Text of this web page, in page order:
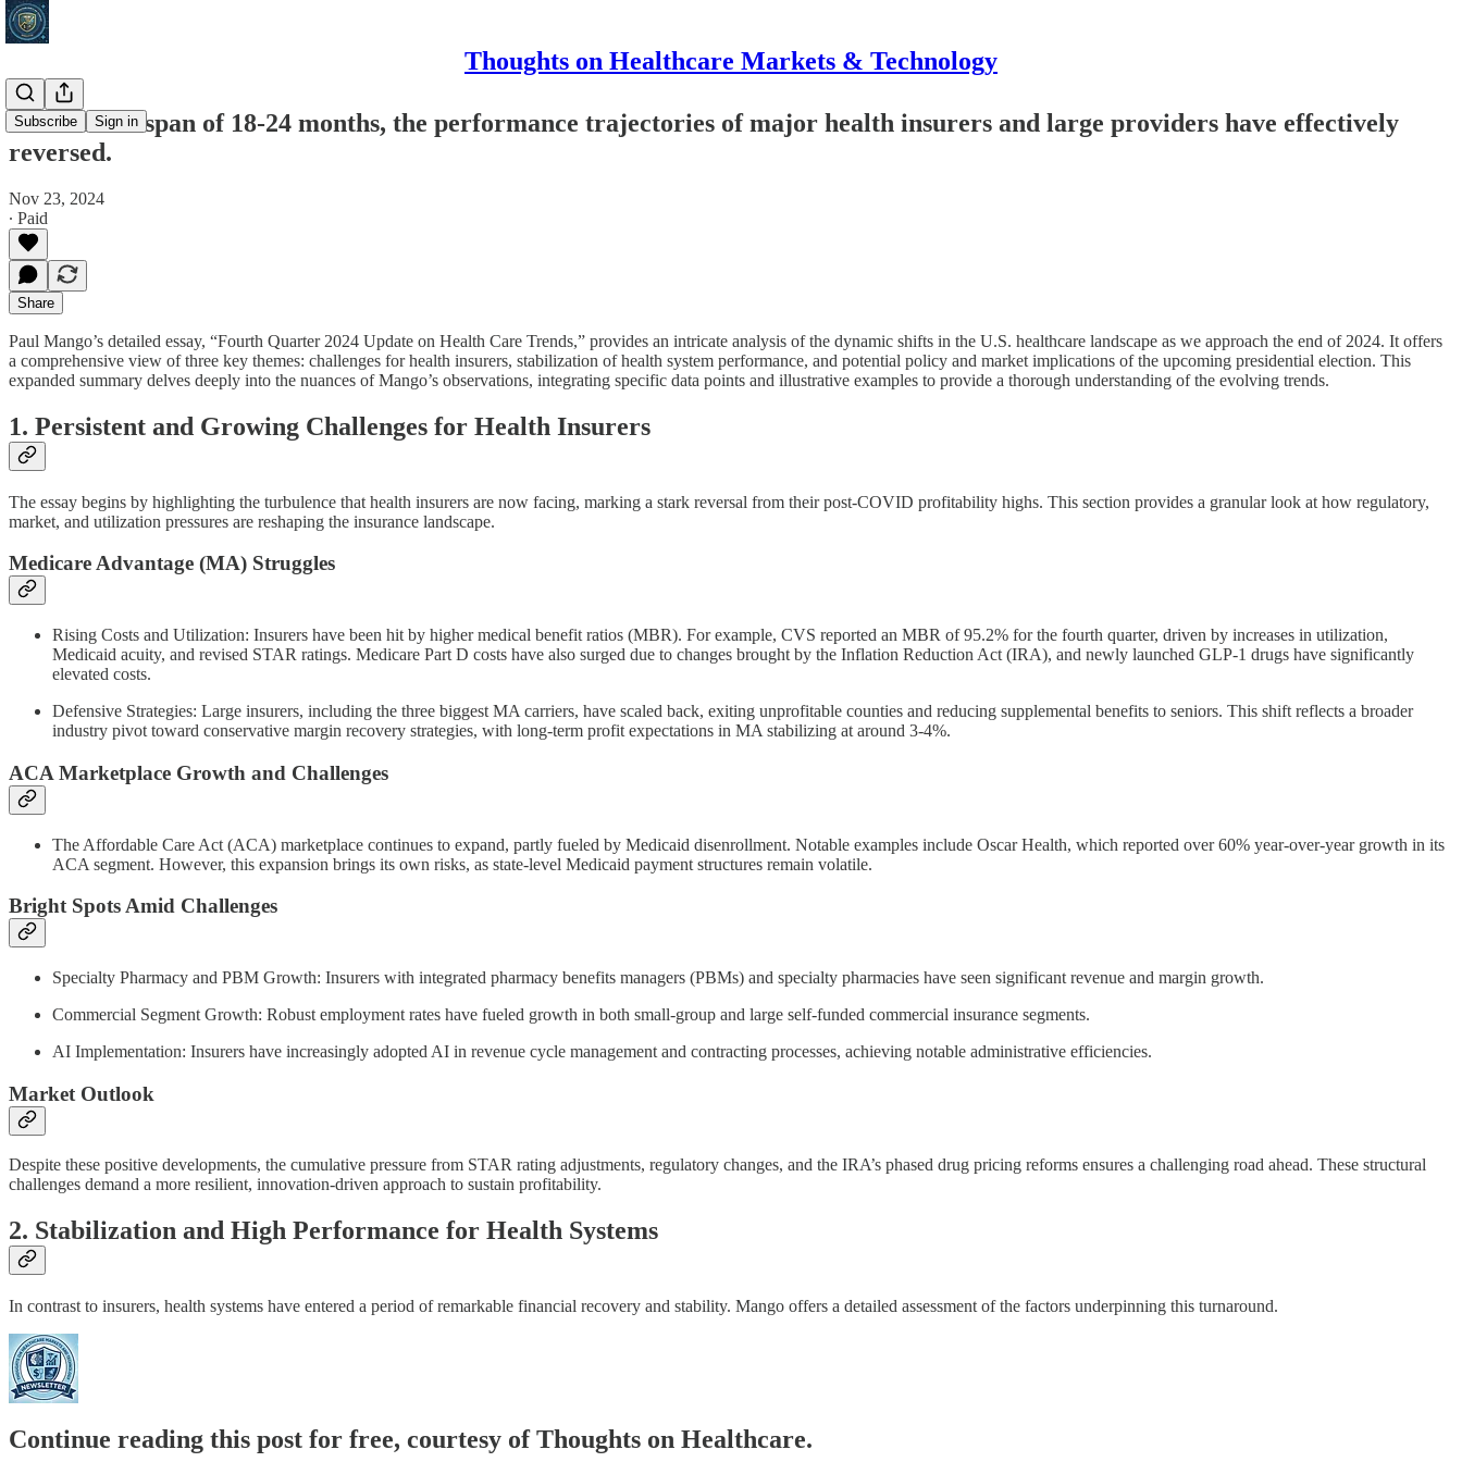
Thoughts on Healthcare Markets & Technology
Subscribe Sign in
In the short span of 18-24 months, the performance trajectories of major health insurers and large providers have effectively
reversed.
Nov 23, 2024
∙ Paid
Share
Paul Mango’s detailed essay, “Fourth Quarter 2024 Update on Health Care Trends,” provides an intricate analysis of the dynamic shifts in the U.S. healthcare landscape as we approach the end of 2024. It offers
a comprehensive view of three key themes: challenges for health insurers, stabilization of health system performance, and potential policy and market implications of the upcoming presidential election. This
expanded summary delves deeply into the nuances of Mango’s observations, integrating specific data points and illustrative examples to provide a thorough understanding of the evolving trends.
1. Persistent and Growing Challenges for Health Insurers
The essay begins by highlighting the turbulence that health insurers are now facing, marking a stark reversal from their post-COVID profitability highs. This section provides a granular look at how regulatory,
market, and utilization pressures are reshaping the insurance landscape.
Medicare Advantage (MA) Struggles
Rising Costs and Utilization: Insurers have been hit by higher medical benefit ratios (MBR). For example, CVS reported an MBR of 95.2% for the fourth quarter, driven by increases in utilization,
Medicaid acuity, and revised STAR ratings. Medicare Part D costs have also surged due to changes brought by the Inflation Reduction Act (IRA), and newly launched GLP-1 drugs have significantly
elevated costs.
Defensive Strategies: Large insurers, including the three biggest MA carriers, have scaled back, exiting unprofitable counties and reducing supplemental benefits to seniors. This shift reflects a broader
industry pivot toward conservative margin recovery strategies, with long-term profit expectations in MA stabilizing at around 3-4%.
ACA Marketplace Growth and Challenges
The Affordable Care Act (ACA) marketplace continues to expand, partly fueled by Medicaid disenrollment. Notable examples include Oscar Health, which reported over 60% year-over-year growth in its
ACA segment. However, this expansion brings its own risks, as state-level Medicaid payment structures remain volatile.
Bright Spots Amid Challenges
Specialty Pharmacy and PBM Growth: Insurers with integrated pharmacy benefits managers (PBMs) and specialty pharmacies have seen significant revenue and margin growth.
Commercial Segment Growth: Robust employment rates have fueled growth in both small-group and large self-funded commercial insurance segments.
AI Implementation: Insurers have increasingly adopted AI in revenue cycle management and contracting processes, achieving notable administrative efficiencies.
Market Outlook
Despite these positive developments, the cumulative pressure from STAR rating adjustments, regulatory changes, and the IRA’s phased drug pricing reforms ensures a challenging road ahead. These structural
challenges demand a more resilient, innovation-driven approach to sustain profitability.
2. Stabilization and High Performance for Health Systems
In contrast to insurers, health systems have entered a period of remarkable financial recovery and stability. Mango offers a detailed assessment of the factors underpinning this turnaround.
Continue reading this post for free, courtesy of Thoughts on Healthcare.